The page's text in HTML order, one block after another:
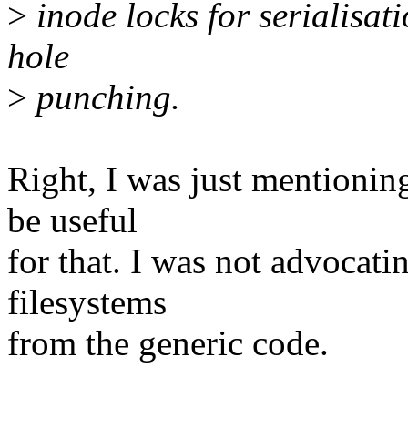
> inode locks for
hole
> punching.
Right, I was just
be useful
for that. I was not
filesystems
from the generic code.